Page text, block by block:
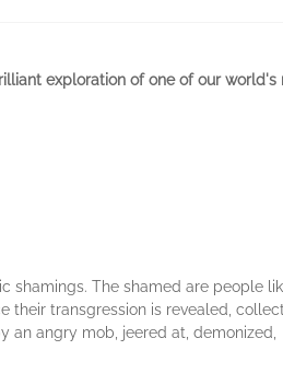
exploration of one of our world's
shamings. The shamed are people
their transgression is revealed,
angry mob, jeered at, demonized,